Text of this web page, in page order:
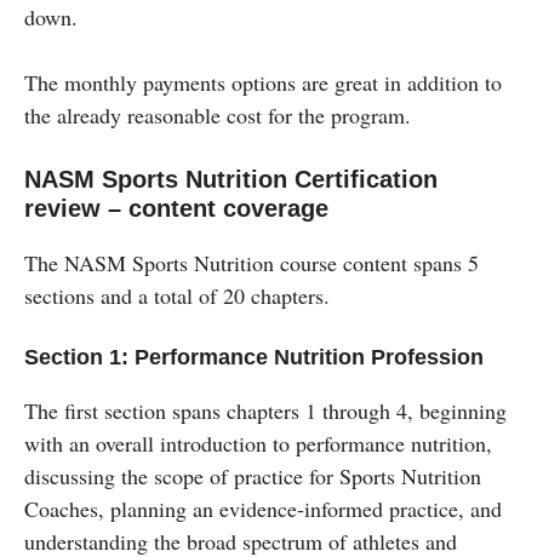
down.
The monthly payments options are great in addition to
the already reasonable cost for the program.
NASM Sports Nutrition Certification
review – content coverage
The NASM Sports Nutrition course content spans 5
sections and a total of 20 chapters.
Section 1: Performance Nutrition Profession
The first section spans chapters 1 through 4, beginning
with an overall introduction to performance nutrition,
discussing the scope of practice for Sports Nutrition
Coaches, planning an evidence-informed practice, and
understanding the broad spectrum of athletes and